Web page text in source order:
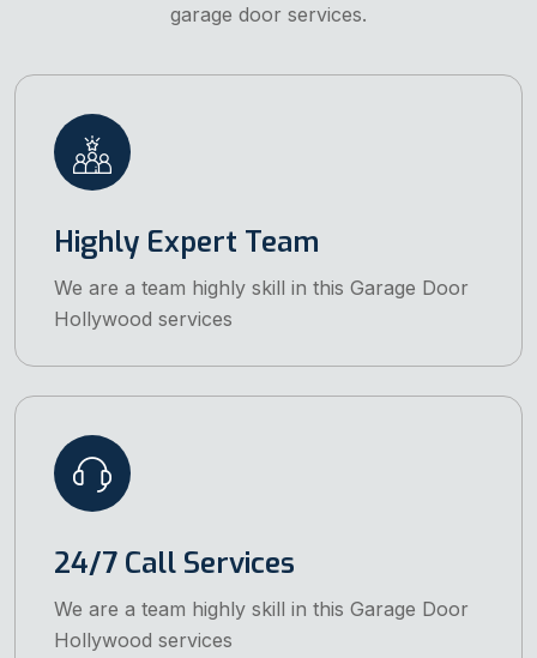
garage door services.
Highly Expert Team
We are a team highly skill in this Garage Door
Hollywood services
24/7 Call Services
We are a team highly skill in this Garage Door
Hollywood services